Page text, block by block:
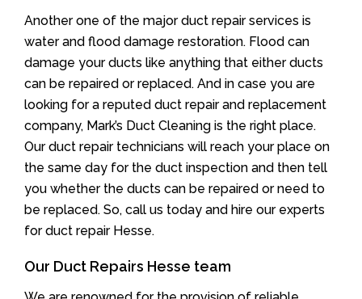
Another one of the major duct repair services is
water and flood damage restoration. Flood can
damage your ducts like anything that either ducts
can be repaired or replaced. And in case you are
looking for a reputed duct repair and replacement
company, Mark’s Duct Cleaning is the right place.
Our duct repair technicians will reach your place on
the same day for the duct inspection and then tell
you whether the ducts can be repaired or need to
be replaced. So, call us today and hire our experts
for duct repair Hesse.
Our Duct Repairs Hesse team